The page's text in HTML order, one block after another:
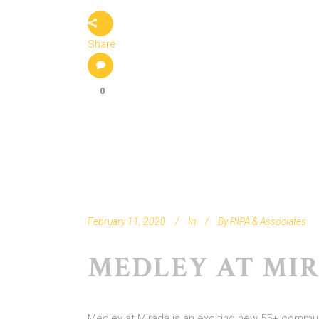
Share
0
February 11, 2020 In ByRIPA & Associates
MEDLEY AT